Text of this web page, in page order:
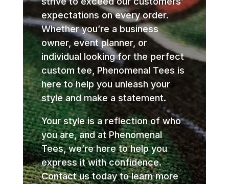
expectations on every order.
Whether you’re a business
owner, event planner, or
individual looking for the perfect
custom tee, Phenomenal Tees is
here to help you unleash your
style and make a statement.
Your style is a reflection of who
you are, and at Phenomenal
Tees, we’re here to help you
express it with confidence.
Contact us today to learn more